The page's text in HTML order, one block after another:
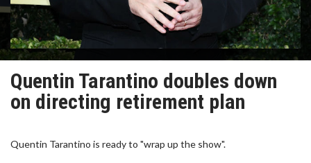
Quentin Tarantino doubles down
on directing retirement plan
Quentin Tarantino is ready to "wrap up the show".